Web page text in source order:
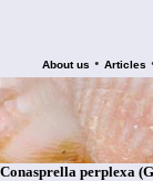
About us • Articles
Conasprella perplexa